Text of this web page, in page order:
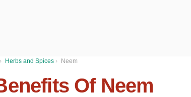
› Herbs and Spices › Neem
Of Neem